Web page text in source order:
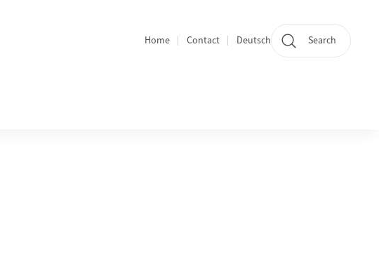
Section navigation
Home Contact Deutsch Search